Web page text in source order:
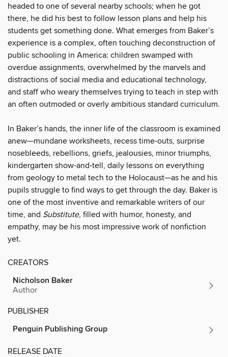
headed to one of several nearby schools; when he got
there, he did his best to follow lesson plans and help his
students get something done. What emerges from Baker’s
experience is a complex, often touching deconstruction of
public schooling in America: children swamped with
overdue assignments, over­whelmed by the marvels and
distractions of social media and educational technology,
and staff who weary themselves trying to teach in step with
an often outmoded or overly ambitious standard curriculum.
In Baker’s hands, the inner life of the classroom is examined
anew—mundane work­sheets, recess time-outs, surprise
nosebleeds, rebellions, griefs, jealousies, minor triumphs,
kindergarten show-and-tell, daily lessons on everything
from geology to metal tech to the Holocaust—as he and his
pupils struggle to find ways to get through the day. Baker is
one of the most inventive and remarkable writers of our
time, and Substitute, filled with humor, honesty, and
empathy, may be his most impressive work of nonfiction
yet.
CREATORS
Nicholson Baker
Author
PUBLISHER
Penguin Publishing Group
RELEASE DATE